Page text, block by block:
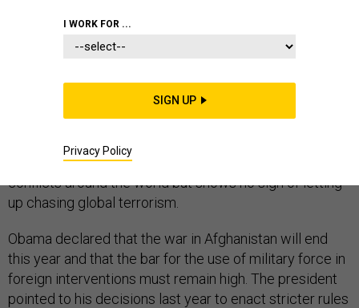
INTERVENTION
President Barack Obama closed out his State of the
Union address by attempting to define a new post-war
standard that limits U.S. military intervention in global
conflicts around the world but shows no sign of letting
up chasing global terrorism.
Obama declared that the war in Afghanistan will end
this year and that the bar for the use of military force in
foreign interventions must remain high. The president
pointed to his decisions last year to enact stricter rules
I WORK FOR ...
SIGN UP
Privacy Policy